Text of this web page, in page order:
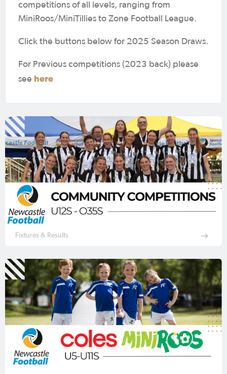
competitions of all levels, ranging from
MiniRoos/MiniTillies to Zone Football League.
Click the buttons below for 2025 Season Draws.
For Previous competitions (2023 back) please
see here
Fixtures & Results